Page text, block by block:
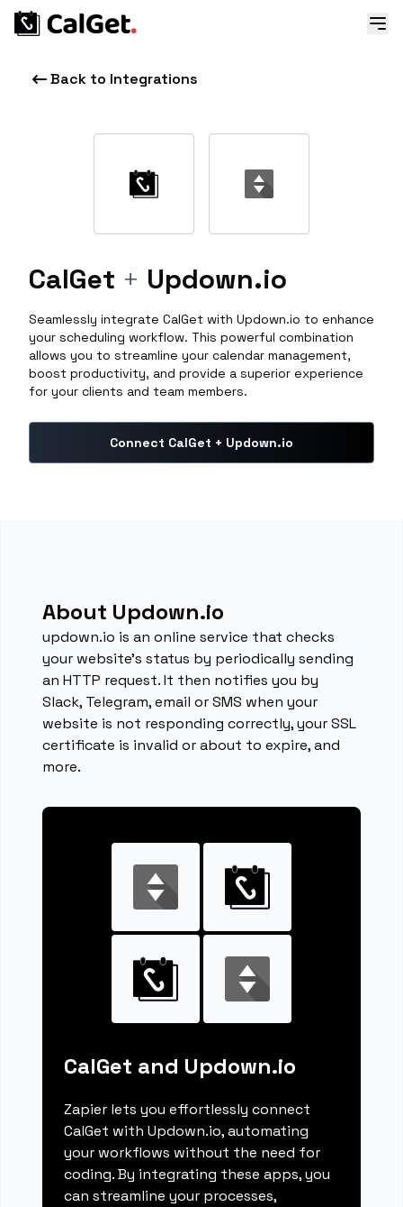
Back to Integrations
CalGet + Updown.io
Seamlessly integrate CalGet with Updown.io to enhance
your scheduling workflow. This powerful combination
allows you to streamline your calendar management,
boost productivity, and provide a superior experience
for your clients and team members.
Connect CalGet + Updown.io
About Updown.io
updown.io is an online service that checks
your website's status by periodically sending
an HTTP request. It then notifies you by
Slack, Telegram, email or SMS when your
website is not responding correctly, your SSL
certificate is invalid or about to expire, and
more.
CalGet and Updown.io
Zapier lets you effortlessly connect
CalGet with Updown.io, automating
your workflows without the need for
coding. By integrating these apps, you
can streamline your processes,